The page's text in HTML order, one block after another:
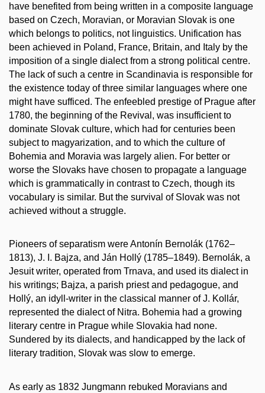
have benefited from being written in a composite language
based on Czech, Moravian, or Moravian Slovak is one
which belongs to politics, not linguistics. Unification has
been achieved in Poland, France, Britain, and Italy by the
imposition of a single dialect from a strong political centre.
The lack of such a centre in Scandinavia is responsible for
the existence today of three similar languages where one
might have sufficed. The enfeebled prestige of Prague after
1780, the beginning of the Revival, was insufficient to
dominate Slovak culture, which had for centuries been
subject to magyarization, and to which the culture of
Bohemia and Moravia was largely alien. For better or
worse the Slovaks have chosen to propagate a language
which is grammatically in contrast to Czech, though its
vocabulary is similar. But the survival of Slovak was not
achieved without a struggle.
Pioneers of separatism were Antonín Bernolák (1762–
1813), J. I. Bajza, and Ján Hollý (1785–1849). Bernolák, a
Jesuit writer, operated from Trnava, and used its dialect in
his writings; Bajza, a parish priest and pedagogue, and
Hollý, an idyll-writer in the classical manner of J. Kollár,
represented the dialect of Nitra. Bohemia had a growing
literary centre in Prague while Slovakia had none.
Sundered by its dialects, and handicapped by the lack of
literary tradition, Slovak was slow to emerge.
As early as 1832 Jungmann rebuked Moravians and